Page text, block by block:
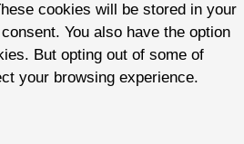
cookies will be stored in your
You also have the option
But opting out of some of
your browsing experience.